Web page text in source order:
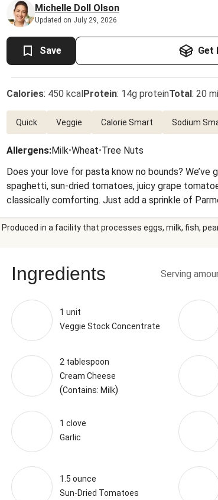
Michelle Doll Olson
Updated on July 29, 2026
Save Get
Calories: 450 kcalProtein: 14g proteinTotal: 20
Quick Veggie Calorie Smart Sodium
Allergens:Milk•Wheat•Tree Nuts
Does your love for pasta know no bounds?
spaghetti, sun-dried tomatoes, juicy grape
classically comforting. Just add a sprinkle of
top!
Produced in a facility that processes eggs, milk, fish,
Ingredients Serving
1 unit
Veggie Stock Concentrate
2 tablespoon
Cream Cheese
(Contains: Milk)
1 clove
Garlic
1.5 ounce
Sun-Dried Tomatoes